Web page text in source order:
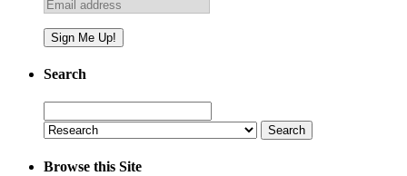
Search
for:
Browse this Site